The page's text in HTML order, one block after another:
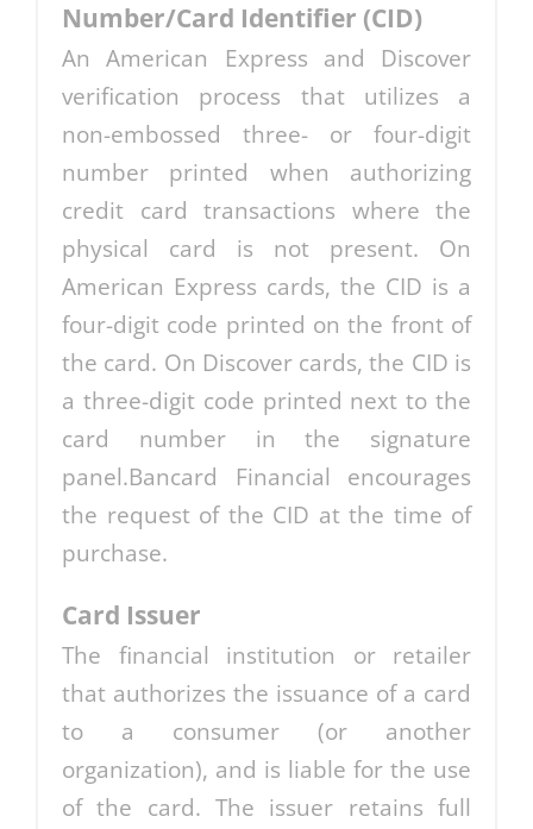
Number/Card Identifier (CID)
An American Express and Discover
verification process that utilizes a
non-embossed three- or four-digit
number printed when authorizing
credit card transactions where the
physical card is not present. On
American Express cards, the CID is a
four-digit code printed on the front of
the card. On Discover cards, the CID is
a three-digit code printed next to the
card number in the signature
panel.Bancard Financial encourages
the request of the CID at the time of
purchase.
Card Issuer
The financial institution or retailer
that authorizes the issuance of a card
to a consumer (or another
organization), and is liable for the use
of the card. The issuer retains full